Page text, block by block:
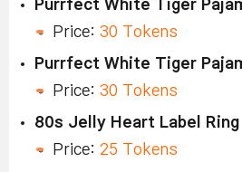
Purrfect White Tiger
Price: 30 Tokens
Purrfect White Tiger
Price: 30 Tokens
80s Jelly Heart Label Ring
Price: 25 Tokens